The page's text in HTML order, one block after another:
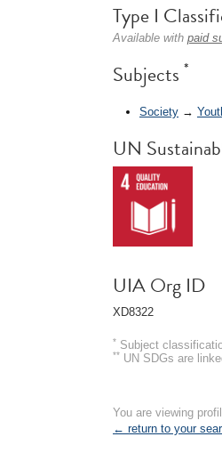
Type I
Available with paid
Subjects *
Society →
UN
UIA Org ID
XD8322
* Subject
** UN SDGs are
You are viewing
← return to your